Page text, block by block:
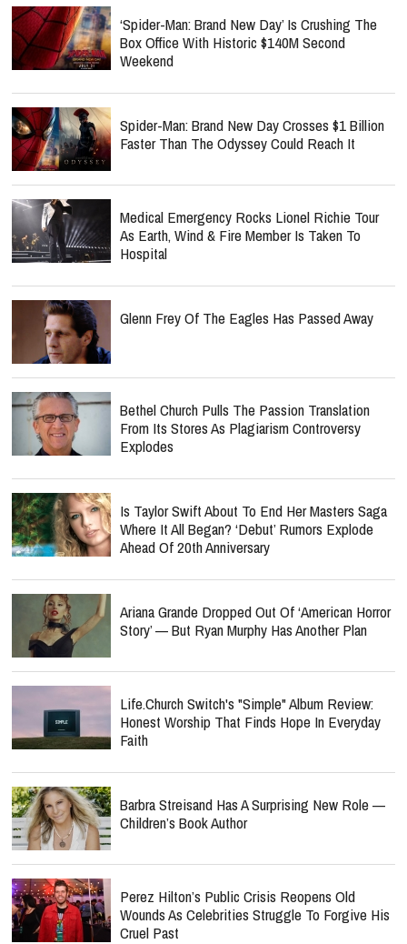
‘Spider-Man: Brand New Day’ Is Crushing The
Box Office With Historic $140M Second
Weekend
Spider-Man: Brand New Day Crosses $1 Billion
Faster Than The Odyssey Could Reach It
Medical Emergency Rocks Lionel Richie Tour
As Earth, Wind & Fire Member Is Taken To
Hospital
Glenn Frey Of The Eagles Has Passed Away
Bethel Church Pulls The Passion Translation
From Its Stores As Plagiarism Controversy
Explodes
Is Taylor Swift About To End Her Masters Saga
Where It All Began? ‘Debut’ Rumors Explode
Ahead Of 20th Anniversary
Ariana Grande Dropped Out Of ‘American Horror
Story’ — But Ryan Murphy Has Another Plan
Life.Church Switch's "Simple" Album Review:
Honest Worship That Finds Hope In Everyday
Faith
Barbra Streisand Has A Surprising New Role —
Children’s Book Author
Perez Hilton’s Public Crisis Reopens Old
Wounds As Celebrities Struggle To Forgive His
Cruel Past